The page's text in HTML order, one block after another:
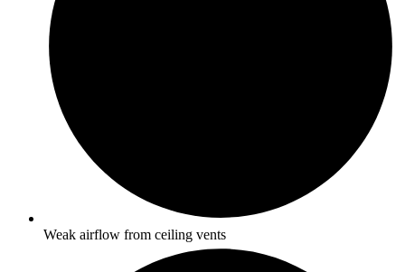
Weak airflow from ceiling vents